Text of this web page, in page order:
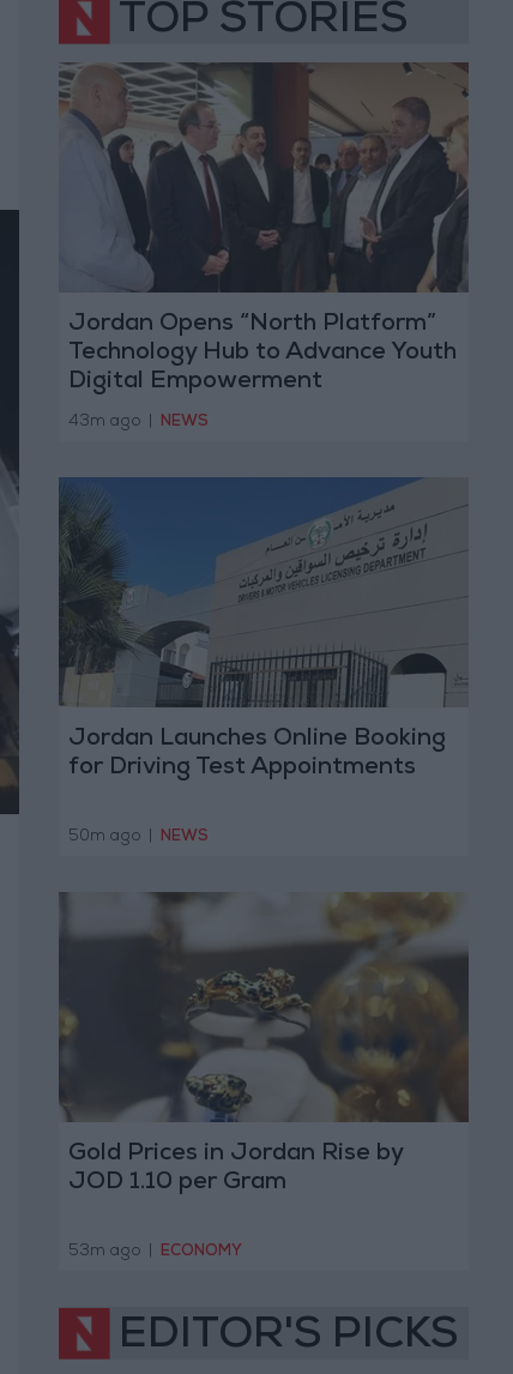
TOP STORIES
Jordan Opens “North Platform”
Technology Hub to Advance Youth
Digital Empowerment
43m ago NEWS
Jordan Launches Online Booking
for Driving Test Appointments
50m ago NEWS
Gold Prices in Jordan Rise by
JOD 1.10 per Gram
53m ago ECONOMY
EDITOR'S PICKS